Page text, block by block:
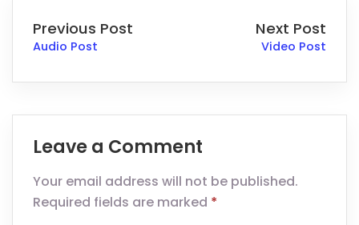
Previous Post
Audio Post
Next Post
Video Post
Leave a Comment
Your email address will not be published.
Required fields are marked *